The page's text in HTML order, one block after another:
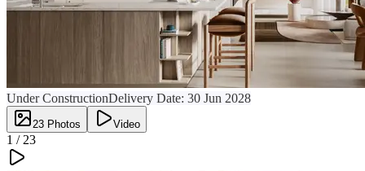
Under ConstructionDelivery Date: 30 Jun 2028
23 Photos Video
1 / 23